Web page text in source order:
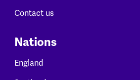
Contact us
Nations
England